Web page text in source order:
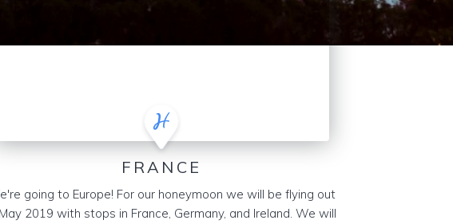
FRANCE
going to Europe! For our honeymoon we will be flying out
2019 with stops in France, Germany, and Ireland. We will